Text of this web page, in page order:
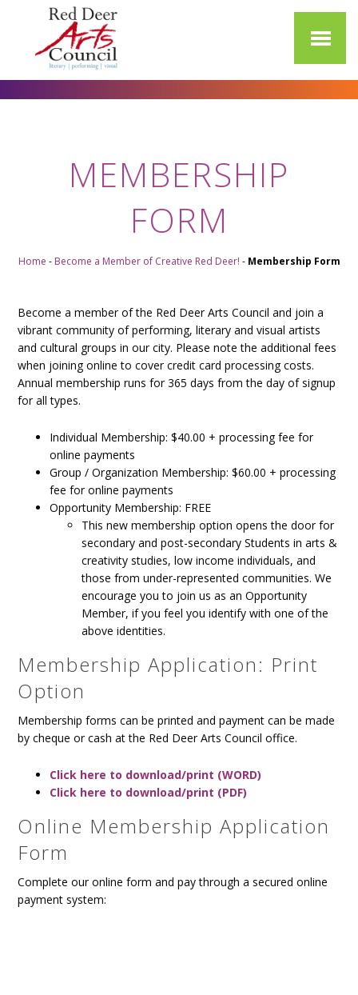
MEMBERSHIP
FORM
Home - Become a Member of Creative Red Deer! - Membership Form
Become a member of the Red Deer Arts Council and join a
vibrant community of performing, literary and visual artists
and cultural groups in our city. Please note the additional fees
when joining online to cover credit card processing costs.
Annual membership runs for 365 days from the day of signup
for all types.
Individual Membership: $40.00 + processing fee for
online payments
Group / Organization Membership: $60.00 + processing
fee for online payments
Opportunity Membership: FREE
This new membership option opens the door for
secondary and post-secondary Students in arts &
creativity studies, low income individuals, and
those from under-represented communities. We
encourage you to join us as an Opportunity
Member, if you feel you identify with one of the
above identities.
Membership Application: Print
Option
Membership forms can be printed and payment can be made
by cheque or cash at the Red Deer Arts Council office.
Click here to download/print (WORD)
Click here to download/print (PDF)
Online Membership Application
Form
Complete our online form and pay through a secured online
payment system: